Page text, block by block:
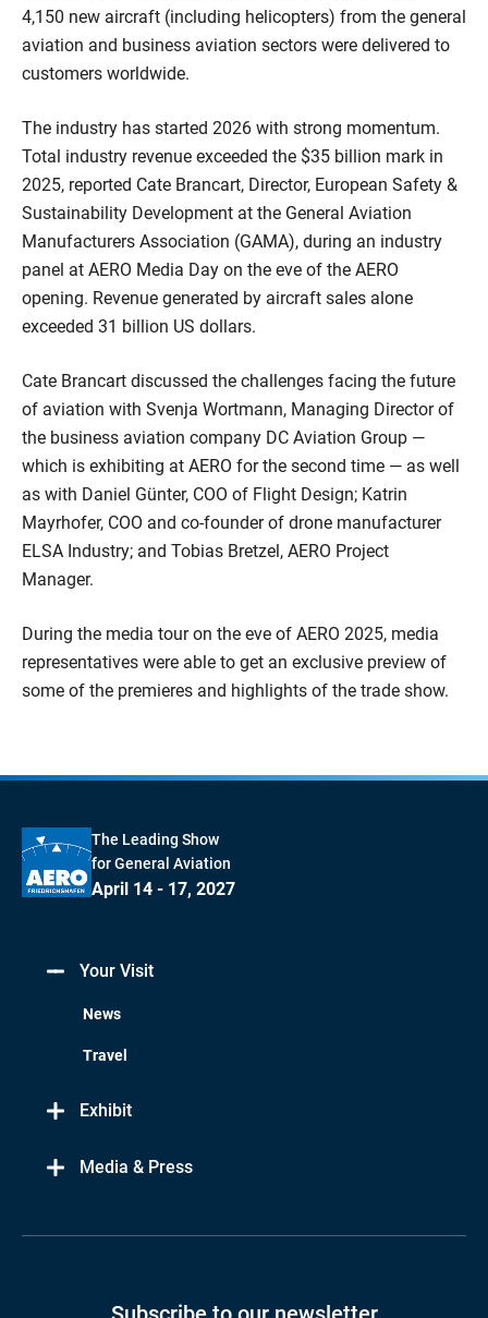
4,150 new aircraft (including helicopters) from the general
aviation and business aviation sectors were delivered to
customers worldwide.
The industry has started 2026 with strong momentum.
Total industry revenue exceeded the $35 billion mark in
2025, reported Cate Brancart, Director, European Safety &
Sustainability Development at the General Aviation
Manufacturers Association (GAMA), during an industry
panel at AERO Media Day on the eve of the AERO
opening. Revenue generated by aircraft sales alone
exceeded 31 billion US dollars.
Cate Brancart discussed the challenges facing the future
of aviation with Svenja Wortmann, Managing Director of
the business aviation company DC Aviation Group —
which is exhibiting at AERO for the second time — as well
as with Daniel Günter, COO of Flight Design; Katrin
Mayrhofer, COO and co-founder of drone manufacturer
ELSA Industry; and Tobias Bretzel, AERO Project
Manager.
During the media tour on the eve of AERO 2025, media
representatives were able to get an exclusive preview of
some of the premieres and highlights of the trade show.
The Leading Show
for General Aviation
April 14 - 17, 2027
Your Visit
News
Travel
Exhibit
Media & Press